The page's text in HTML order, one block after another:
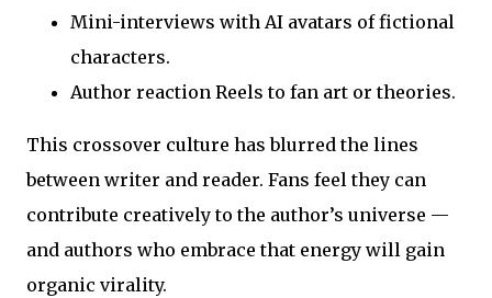
Mini-interviews with AI avatars of fictional
characters.
Author reaction Reels to fan art or theories.
This crossover culture has blurred the lines
between writer and reader. Fans feel they can
contribute creatively to the author’s universe —
and authors who embrace that energy will gain
organic virality.